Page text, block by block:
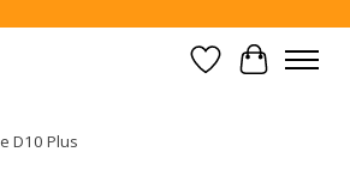
WishlistCart
D10 Plus